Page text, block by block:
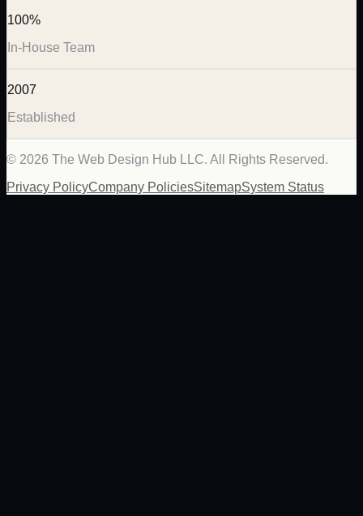
100%
In-House Team
2007
Established
© 2026 The Web Design Hub LLC. All Rights Reserved.
Privacy PolicyCompany PoliciesSitemapSystem Status